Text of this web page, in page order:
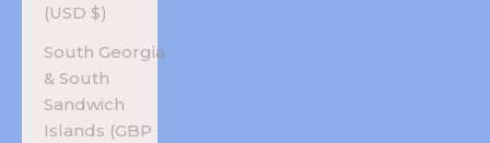
(USD $)
South Georgia
& South
Sandwich
Islands (GBP